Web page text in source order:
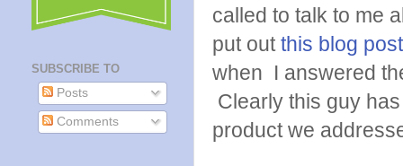
called to talk to me
put outthis blog
when I answered
Clearly this guy
product we
SUBSCRIBE TO
Posts
Comments